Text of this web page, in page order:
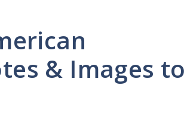
& Images to